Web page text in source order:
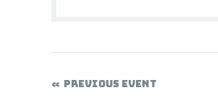
PREVIOUS EVENT